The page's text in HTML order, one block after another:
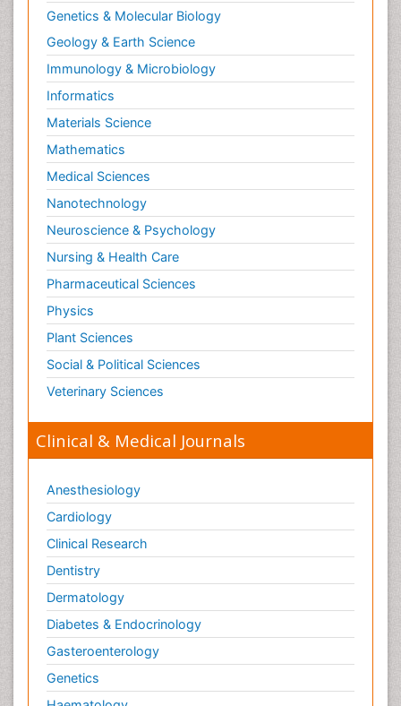
Genetics & Molecular Biology
Geology & Earth Science
Immunology & Microbiology
Informatics
Materials Science
Mathematics
Medical Sciences
Nanotechnology
Neuroscience & Psychology
Nursing & Health Care
Pharmaceutical Sciences
Physics
Plant Sciences
Social & Political Sciences
Veterinary Sciences
Clinical & Medical Journals
Anesthesiology
Cardiology
Clinical Research
Dentistry
Dermatology
Diabetes & Endocrinology
Gasteroenterology
Genetics